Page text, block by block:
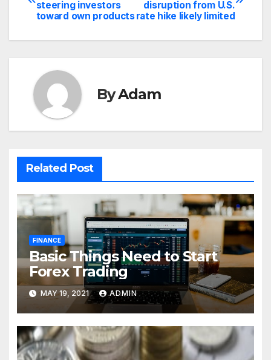
navigation
disruption from U.S.
rate hike likely limited
steering investors
toward own products
ByAdam
Related Post
FINANCE
Basic Things Need to Start
Forex Trading
MAY 19, 2021 ADMIN